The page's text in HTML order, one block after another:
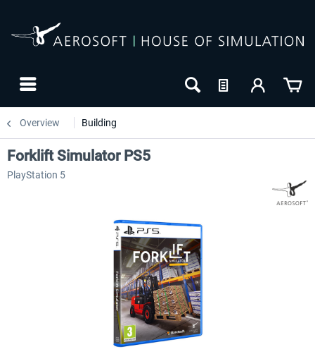
Overview Building
Forklift Simulator PS5
PlayStation 5